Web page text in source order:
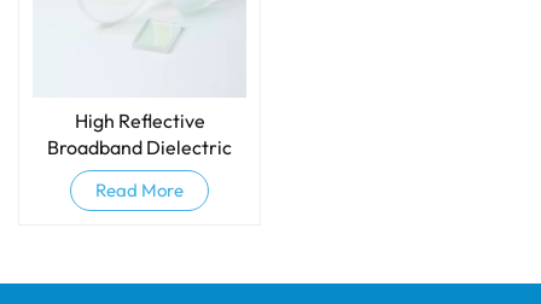
High Reflective
Broadband Dielectric
Mirrors
Read More